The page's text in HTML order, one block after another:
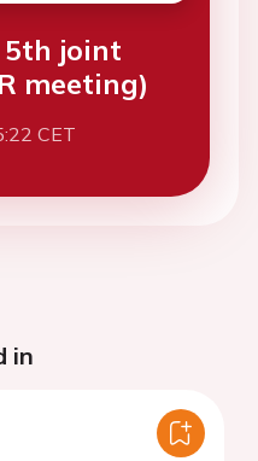
5th joint
meeting)
CET
in